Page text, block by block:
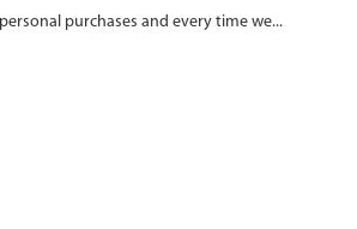
purchases and every time we...